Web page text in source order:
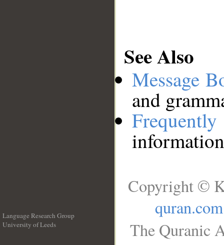
See Also
Message
and
Language Research Group
University of Leeds
Copyright ©
quran.com
The Quranic